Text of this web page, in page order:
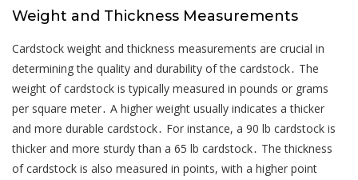
Weight and Thickness Measurements
Cardstock weight and thickness measurements are crucial in
determining the quality and durability of the cardstock․ The
weight of cardstock is typically measured in pounds or grams
per square meter․ A higher weight usually indicates a thicker
and more durable cardstock․ For instance, a 90 lb cardstock is
thicker and more sturdy than a 65 lb cardstock․ The thickness
of cardstock is also measured in points, with a higher point